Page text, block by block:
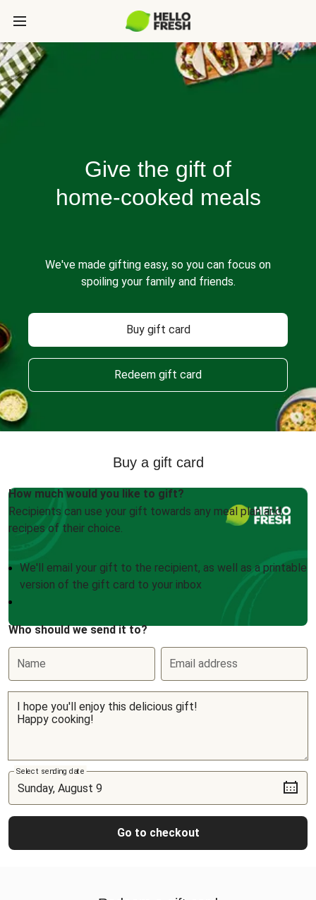
Give the gift of
home-cooked meals
We've made gifting easy, so you can focus on
spoiling your family and friends.
Buy gift card
Redeem gift card
Buy a gift card
How much would you like to gift?
Recipients can use your gift towards any meal plan and
recipes of their choice.
We'll email your gift to the recipient, as well as a printable
version of the gift card to your inbox
Who should we send it to?
Name Email address
Select sending date
Go to checkout